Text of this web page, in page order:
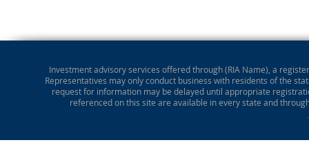
Investment advisory services offered through (RIA Name), a
Representatives may only conduct business with residents of the
request for information may be delayed until appropriate
referenced on this site are available in every state and